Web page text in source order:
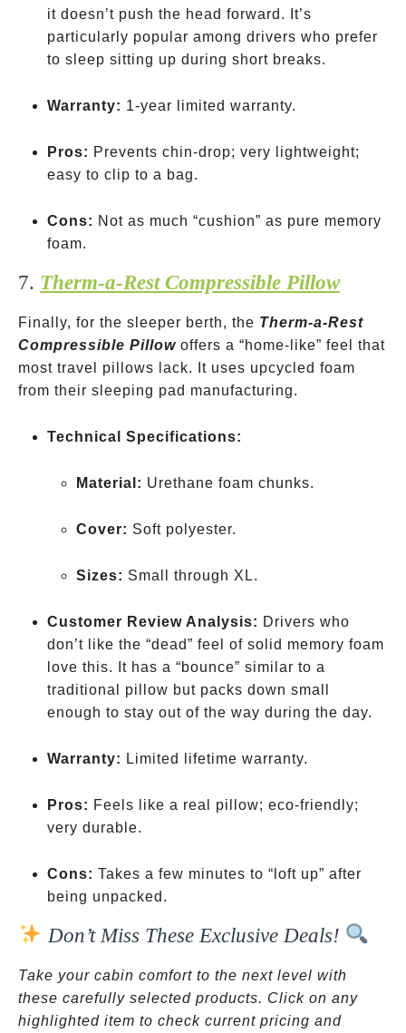
necks
it doesn’t push the head forward. It’s
particularly popular among drivers who prefer
to sleep sitting up during short breaks.
Warranty: 1-year limited warranty.
Pros: Prevents chin-drop; very lightweight;
easy to clip to a bag.
Cons: Not as much “cushion” as pure memory
foam.
7. Therm-a-Rest Compressible Pillow
Finally, for the sleeper berth, the Therm-a-Rest
Compressible Pillow offers a “home-like” feel that
most travel pillows lack. It uses upcycled foam
from their sleeping pad manufacturing.
Technical Specifications:
Material: Urethane foam chunks.
Cover: Soft polyester.
Sizes: Small through XL.
Customer Review Analysis: Drivers who
don’t like the “dead” feel of solid memory foam
love this. It has a “bounce” similar to a
traditional pillow but packs down small
enough to stay out of the way during the day.
Warranty: Limited lifetime warranty.
Pros: Feels like a real pillow; eco-friendly;
very durable.
Cons: Takes a few minutes to “loft up” after
being unpacked.
Don’t Miss These Exclusive Deals!
Take your cabin comfort to the next level with
these carefully selected products. Click on any
highlighted item to check current pricing and